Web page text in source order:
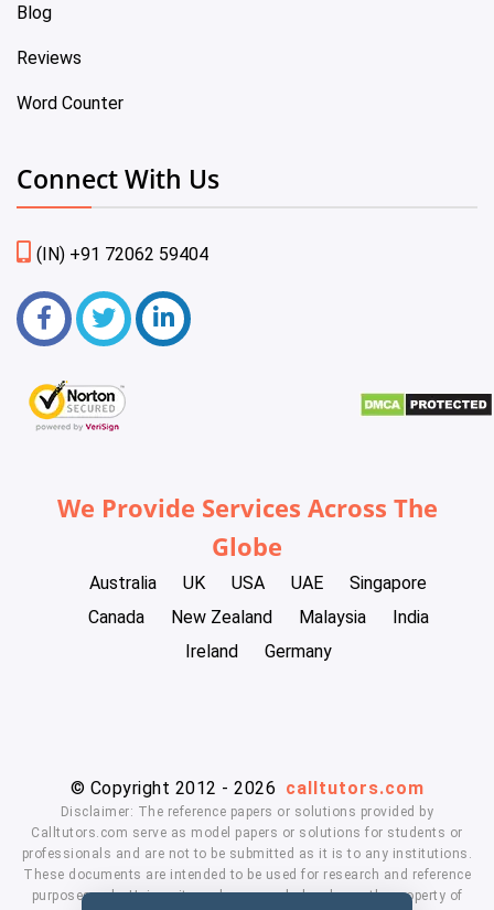
Blog
Reviews
Word Counter
Connect With Us
(IN) +91 72062 59404
We Provide Services Across The
Globe
Australia UK USA UAE
Singapore
Canada
New Zealand Malaysia
India
Ireland
Germany
© Copyright 2012 - 2026 calltutors.com
Disclaimer: The reference papers or solutions provided by
Calltutors.com serve as model papers or solutions for students or
professionals and are not to be submitted as it is to any institutions.
These documents are intended to be used for research and reference
purposes only. University and company's logo's are the property of